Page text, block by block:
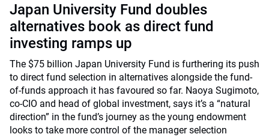
Japan University Fund doubles
alternatives book as direct fund
investing ramps up
The $75 billion Japan University Fund is furthering its push
to direct fund selection in alternatives alongside the fund-
of-funds approach it has favoured so far. Naoya Sugimoto,
co-CIO and head of global investment, says it’s a “natural
direction” in the fund’s journey as the young endowment
looks to take more control of the manager selection